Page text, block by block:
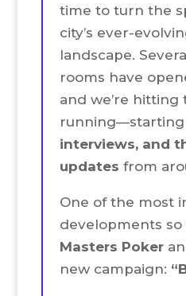
time to turn the
city’s ever-
landscape.
rooms have
and we’re
interviews, and
updates from
One of the most
developments so
Masters Poker
new campaign: